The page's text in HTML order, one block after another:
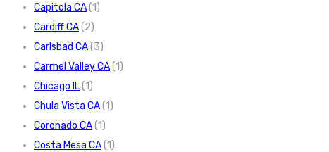
Capitola CA(1)
Cardiff CA(2)
Carlsbad CA(3)
Carmel Valley CA(1)
Chicago IL(1)
Chula Vista CA(1)
Coronado CA(1)
Costa Mesa CA(1)